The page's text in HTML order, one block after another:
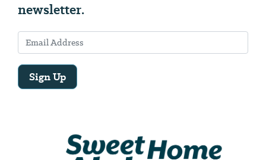
newsletter.
Sign Up